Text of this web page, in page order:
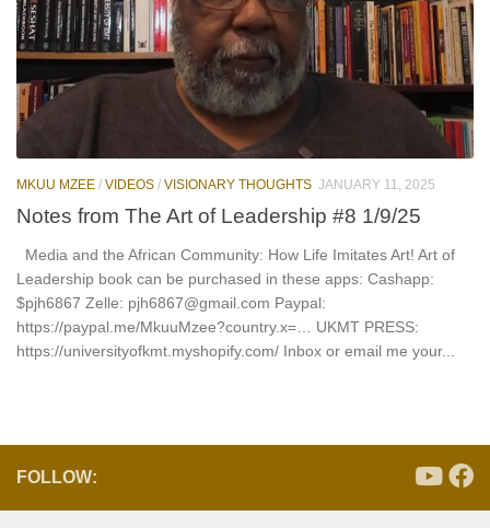
MKUU MZEE / VIDEOS / VISIONARY THOUGHTS JANUARY 11, 2025
Notes from The Art of Leadership #8 1/9/25
Media and the African Community: How Life Imitates Art! Art of
Leadership book can be purchased in these apps: Cashapp:
$pjh6867 Zelle: pjh6867@gmail.com Paypal:
https://paypal.me/MkuuMzee?country.x=… UKMT PRESS:
https://universityofkmt.myshopify.com/ Inbox or email me your...
FOLLOW: